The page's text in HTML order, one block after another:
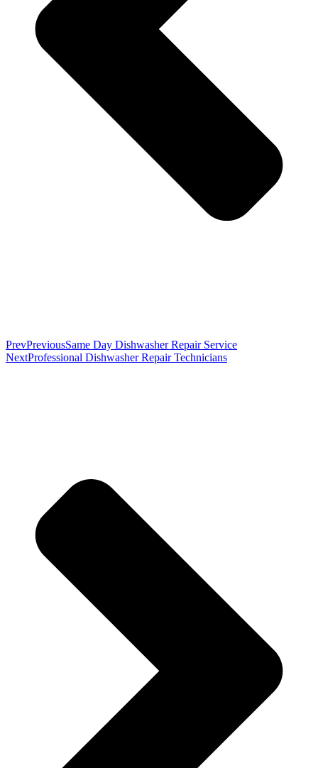
PrevPreviousSame Day Dishwasher Repair Service
NextProfessional Dishwasher Repair Technicians